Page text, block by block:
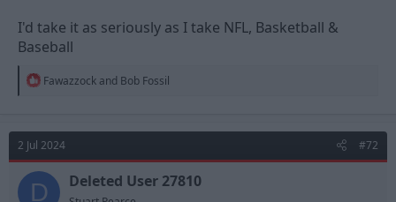
I'd take it as seriously as I take NFL, Basketball &
Baseball
R
t
i
o
n
s
Fawazzock and Bob Fossil
2 Jul 2024 #72
D Deleted User 27810